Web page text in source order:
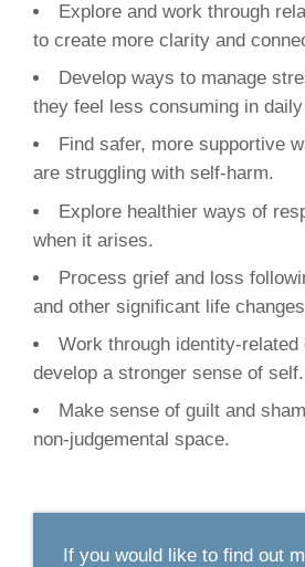
Explore and work through
to create more clarity and
Develop ways to manage
they feel less consuming in
Find safer, more supportive
are struggling with self-harm.
Explore healthier ways of
when it arises.
Process grief and loss
and other significant life
Work through identity-related
develop a stronger sense of self.
Make sense of guilt and
non-judgemental space.
If you would like to find out